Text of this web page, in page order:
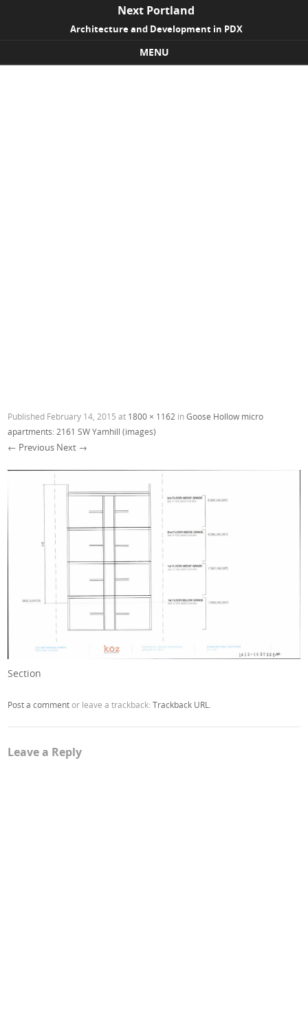
Next Portland
Architecture and Development in PDX
MENU
Published February 14, 2015 at 1800 × 1162 inGoose Hollow micro
apartments: 2161 SW Yamhill (images)
← Previous Next →
Section
Post a commentor leave a trackback:Trackback URL
Leave a Reply